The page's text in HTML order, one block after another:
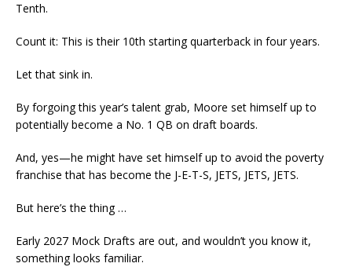
Tenth.
Count it: This is their 10th starting quarterback in four years.
Let that sink in.
By forgoing this year’s talent grab, Moore set himself up to
potentially become a No. 1 QB on draft boards.
And, yes—he might have set himself up to avoid the poverty
franchise that has become the J-E-T-S, JETS, JETS, JETS.
But here’s the thing …
Early 2027 Mock Drafts are out, and wouldn’t you know it,
something looks familiar.